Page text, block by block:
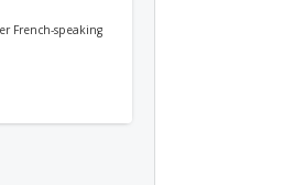
French-speaking